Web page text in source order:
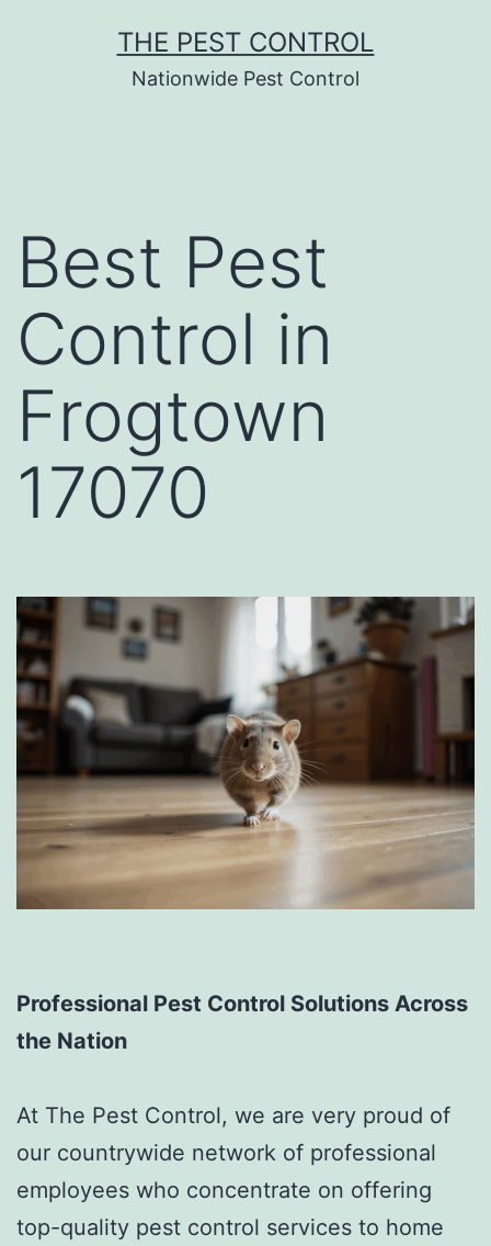
THE PEST CONTROL
Nationwide Pest Control
Best Pest
Control in
Frogtown
17070
Professional Pest Control Solutions Across
the Nation
At The Pest Control, we are very proud of
our countrywide network of professional
employees who concentrate on offering
top-quality pest control services to home